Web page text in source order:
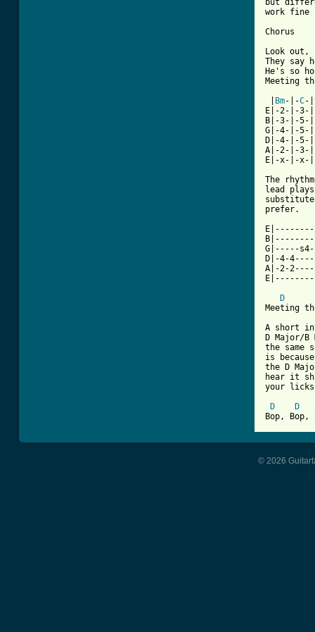
but
work fine
Chorus
Look out,
They say
He's so
Bm-|-C-|
E|-2-|-3-|
B|-3-|-5-|
G|-4-|-5-|
D|-4-|-5-|
A|-2-|-3-|
E|-x-|-x-|
The
lead
prefer.
G|-----
D|-4-
A|-2-
D
Meeting
A short
D Major/
the same
is
the D
hear it
your licks
D
D
Bop, Bop,
© 2026